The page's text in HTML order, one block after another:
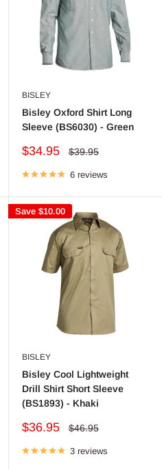
BISLEY
Bisley Oxford Shirt Long
Sleeve (BS6030) - Green
Sale
$34.95
Regular
$39.95
6 reviews
Save $10.00
BISLEY
Bisley Cool Lightweight
Drill Shirt Short Sleeve
(BS1893) - Khaki
Sale
$36.95
Regular
$46.95
3 reviews